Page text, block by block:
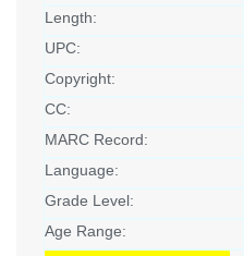
Length:
UPC:
Copyright:
CC:
MARC Record:
Language:
Grade Level:
Age Range: